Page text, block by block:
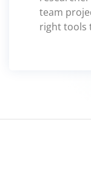
team
right tools